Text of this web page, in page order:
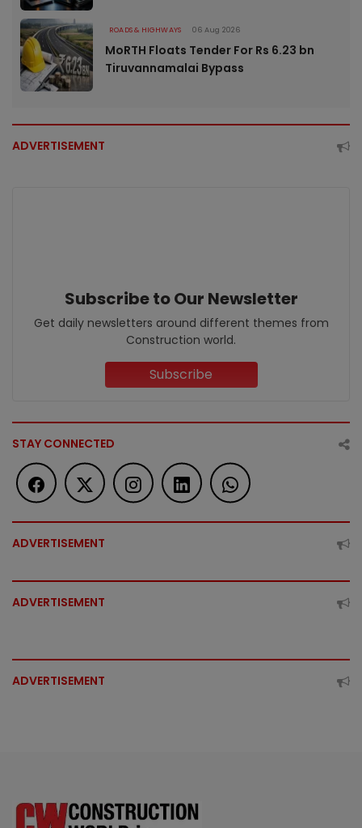
ROADS & HIGHWAYS 06 Aug 2026
MoRTH Floats Tender For Rs 6.23 bn
Tiruvannamalai Bypass
ADVERTISEMENT
Subscribe to Our Newsletter
Get daily newsletters around different themes from
Construction world.
Subscribe
STAY CONNECTED
ADVERTISEMENT
ADVERTISEMENT
ADVERTISEMENT